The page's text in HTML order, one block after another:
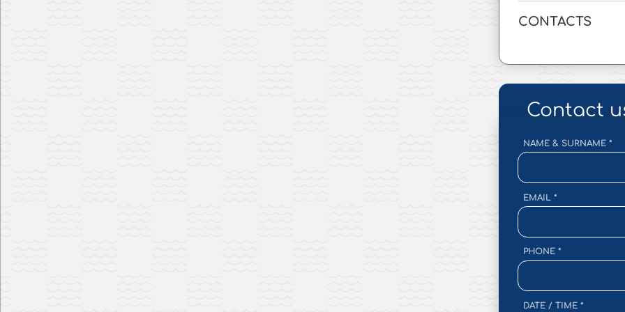
CONTACTS
Contact
NAME & SURNAME*
EMAIL*
PHONE*
DATE / TIME*